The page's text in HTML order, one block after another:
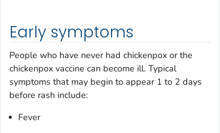
Early symptoms
People who have never had chickenpox or the
chickenpox vaccine can become ill. Typical
symptoms that may begin to appear 1 to 2 days
before rash include:
Fever